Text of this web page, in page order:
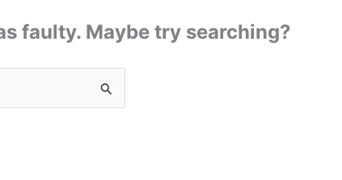
faulty. Maybe try searching?